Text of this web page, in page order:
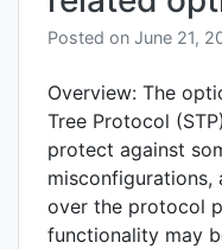
Posted on June 21,
Overview: The
Tree Protocol
protect against
over the protocol
functionality may